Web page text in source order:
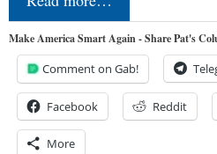
Make America Smart Again - Share Pat's
Comment on Gab!
Facebook Reddit
More